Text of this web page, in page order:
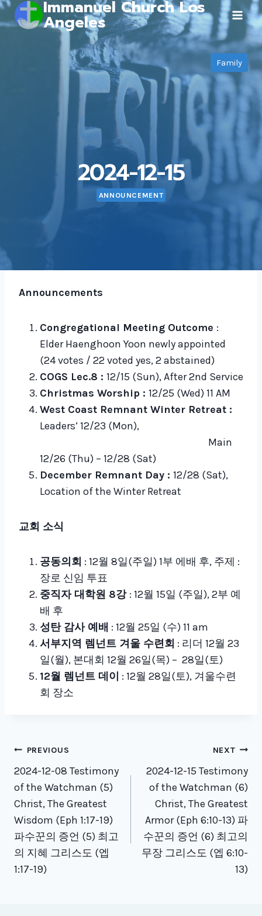
Skip
to
Immanuel Church Los
Angeles
Family
2024-12-15
ANNOUNCEMENT
Announcements
Congregational Meeting Outcome :
Elder Haenghoon Yoon newly appointed
(24 votes / 22 voted yes, 2 abstained)
COGS Lec.8 : 12/15 (Sun), After 2nd Service
Christmas Worship : 12/25 (Wed) 11 AM
West Coast Remnant Winter Retreat :
Leaders’ 12/23 (Mon),
Main
12/26 (Thu) – 12/28 (Sat)
December Remnant Day : 12/28 (Sat),
Location of the Winter Retreat
교회 소식
공동의회 : 12월 8일(주일) 1부 에배 후, 주제 :
장로 신임 투표
중직자 대학원 8강 : 12월 15일 (주일), 2부 예
배 후
성탄 감사 예배 : 12월 25일 (수) 11 am
서부지역 렘넌트 겨울 수련회 : 리더 12월 23
일(월), 본대회 12월 26일(목) – 28일(토)
12월 렘넌트 데이 : 12월 28일(토), 겨울수련
회 장소
Post
navigation
PREVIOUS
2024-12-08 Testimony
of the Watchman (5)
Christ, The Greatest
Wisdom (Eph 1:17-19)
파수꾼의 증언 (5) 최고
의 지혜 그리스도 (엡
1:17-19)
NEXT
2024-12-15 Testimony
of the Watchman (6)
Christ, The Greatest
Armor (Eph 6:10-13) 파
수꾼의 증언 (6) 최고의
무장 그리스도 (엡 6:10-
13)